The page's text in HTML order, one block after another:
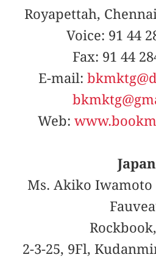
Royapettah,
Voice: 91 44
Fax: 91 44
E-mail:
Web:
Japan
Ms. Akiko Iwamoto
2-3-25, 9Fl,